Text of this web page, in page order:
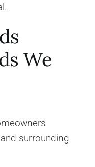
We
surrounding